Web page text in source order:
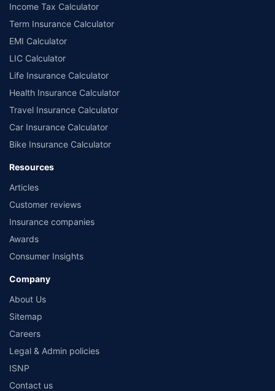
Income Tax Calculator
Term Insurance Calculator
EMI Calculator
LIC Calculator
Life Insurance Calculator
Health Insurance Calculator
Travel Insurance Calculator
Car Insurance Calculator
Bike Insurance Calculator
Resources
Articles
Customer reviews
Insurance companies
Awards
Consumer Insights
Company
About Us
Sitemap
Careers
Legal & Admin policies
ISNP
Contact us